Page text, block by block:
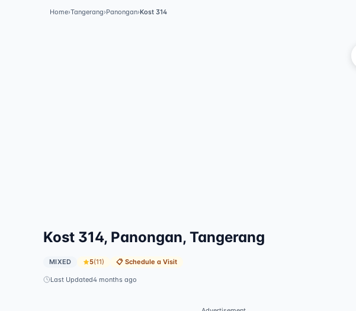
Home›Tangerang›Panongan›Kost 314
Kost 314, Panongan, Tangerang
MIXED 5(11) 📋Schedule a Visit
Last Updated4 months ago